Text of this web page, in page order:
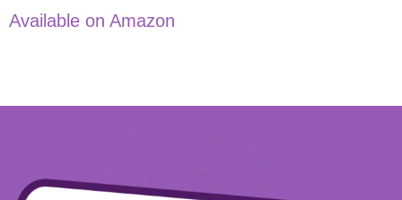
Available on Amazon